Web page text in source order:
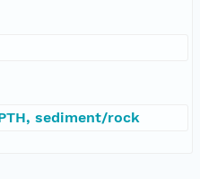
sediment/rock